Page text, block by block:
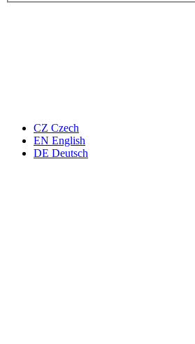
CZ Czech
EN English
DE Deutsch